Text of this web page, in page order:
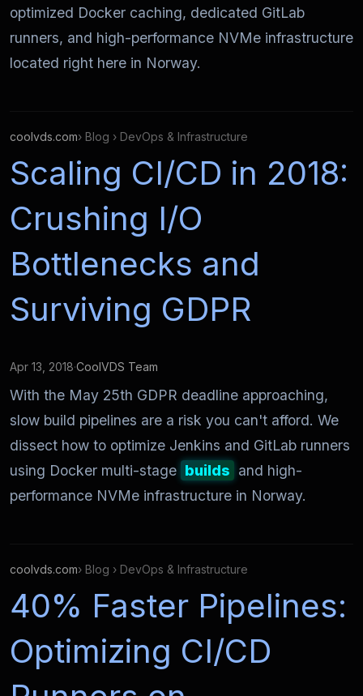
optimized Docker caching, dedicated GitLab
runners, and high-performance NVMe infrastructure
located right here in Norway.
coolvds.com› Blog › DevOps & Infrastructure
Scaling CI/CD in 2018:
Crushing I/O
Bottlenecks and
Surviving GDPR
Apr 13, 2018·CoolVDS Team
With the May 25th GDPR deadline approaching,
slow build pipelines are a risk you can't afford. We
dissect how to optimize Jenkins and GitLab runners
using Docker multi-stage builds and high-
performance NVMe infrastructure in Norway.
coolvds.com› Blog › DevOps & Infrastructure
40% Faster Pipelines:
Optimizing CI/CD